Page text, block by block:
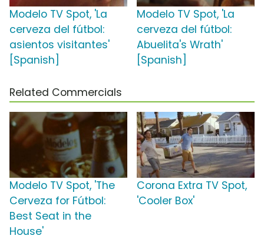
Modelo TV Spot, 'La
cerveza del fútbol:
asientos visitantes'
[Spanish]
Modelo TV Spot, 'La
cerveza del fútbol:
Abuelita's Wrath'
[Spanish]
Related Commercials
Modelo TV Spot, 'The
Cerveza for Fútbol:
Best Seat in the
House'
Corona Extra TV Spot,
'Cooler Box'